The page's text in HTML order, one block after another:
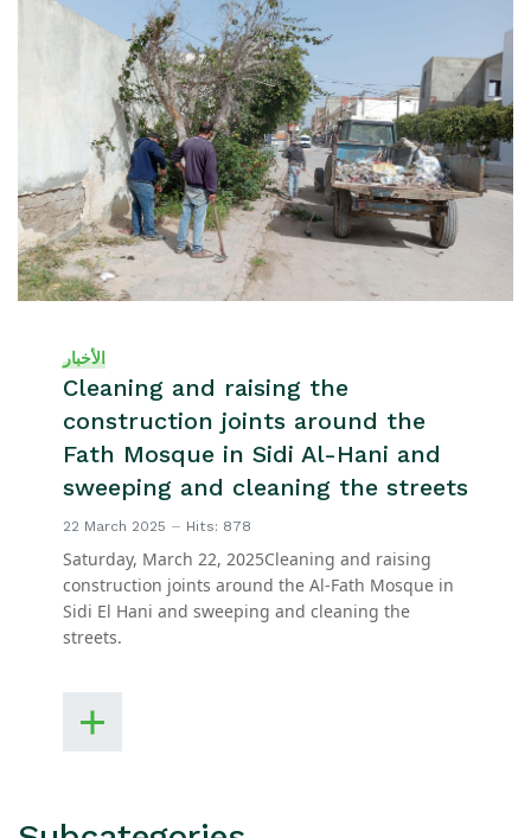
الأخبار
Cleaning and raising the
construction joints around the
Fath Mosque in Sidi Al-Hani and
sweeping and cleaning the streets
22 March 2025 Hits: 878
Saturday, March 22, 2025Cleaning and raising
construction joints around the Al-Fath Mosque in
Sidi El Hani and sweeping and cleaning the
streets.